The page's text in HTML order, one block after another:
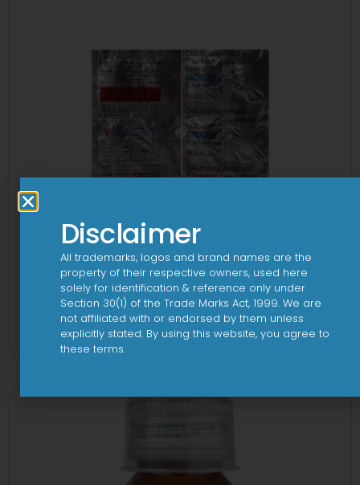
2CV 500 mg/125 mg Tablet
View
Disclaimer
All trademarks, logos and brand names are the
property of their respective owners, used here
solely for identification & reference only under
Section 30(1) of the Trade Marks Act, 1999. We are
not affiliated with or endorsed by them unless
explicitly stated. By using this website, you agree to
these terms.